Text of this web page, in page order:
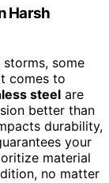
Harsh
storms, some
comes to
steel are
better than
durability,
your
material
no matter